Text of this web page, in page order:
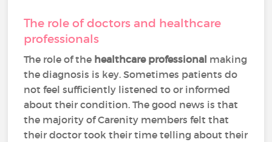
The role of doctors and healthcare
professionals
The role of the healthcare professional making
the diagnosis is key. Sometimes patients do
not feel sufficiently listened to or informed
about their condition. The good news is that
the majority of Carenity members felt that
their doctor took their time telling about their